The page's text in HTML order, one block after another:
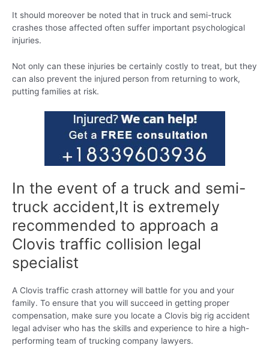
It should moreover be noted that in truck and semi-truck
crashes those affected often suffer important psychological
injuries.
Not only can these injuries be certainly costly to treat, but they
can also prevent the injured person from returning to work,
putting families at risk.
In the event of a truck and semi-
truck accident,It is extremely
recommended to approach a
Clovis traffic collision legal
specialist
A Clovis traffic crash attorney will battle for you and your
family. To ensure that you will succeed in getting proper
compensation, make sure you locate a Clovis big rig accident
legal adviser who has the skills and experience to hire a high-
performing team of trucking company lawyers.